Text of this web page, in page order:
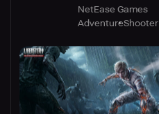
NetEase Games
AdventureShooter